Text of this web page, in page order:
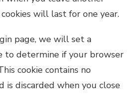
will last for one year.
page, we will set a
to determine if your browser
cookie contains no
is discarded when you close